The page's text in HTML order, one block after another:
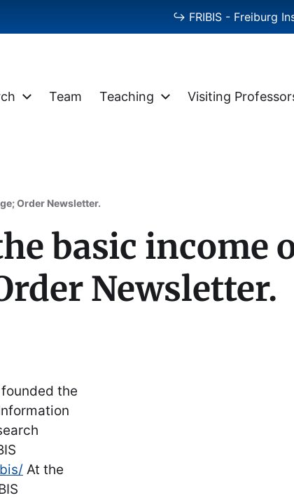
↪ FRIBIS - Freiburg
Team Teaching Visiting
Order Newsletter.
basic income
Newsletter.
the
At the